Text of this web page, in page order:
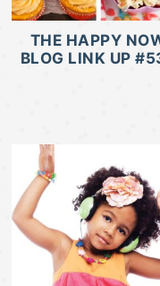
THE HAPPY
BLOG LINK UP